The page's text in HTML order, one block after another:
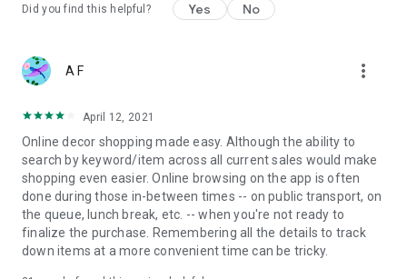
Did you find this helpful? Yes No
A F more_vert
April 12, 2021
Online decor shopping made easy. Although the ability to
search by keyword/item across all current sales would make
shopping even easier. Online browsing on the app is often
done during those in-between times -- on public transport, on
the queue, lunch break, etc. -- when you're not ready to
finalize the purchase. Remembering all the details to track
down items at a more convenient time can be tricky.